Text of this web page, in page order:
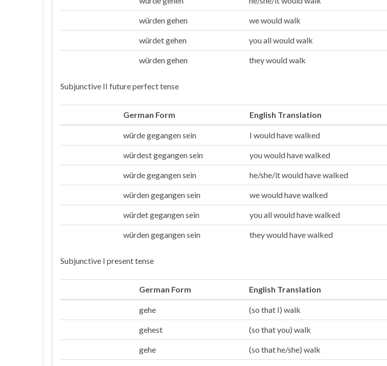
würden gehen we would walk
würdet gehen you all would walk
würden gehen they would walk
Subjunctive II future perfect tense
German Form English Translation
würde gegangen sein I would have walked
würdest gegangen sein you would have walked
würde gegangen sein he/she/it would have walked
würden gegangen sein we would have walked
würdet gegangen sein you all would have walked
würden gegangen sein they would have walked
Subjunctive I present tense
German Form English Translation
gehe (so that I) walk
gehest (so that you) walk
gehe (so that he/she) walk